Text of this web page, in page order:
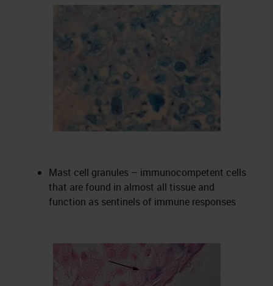
Mast cell granules – immunocompetent cells
that are found in almost all tissue and
function as sentinels of immune responses